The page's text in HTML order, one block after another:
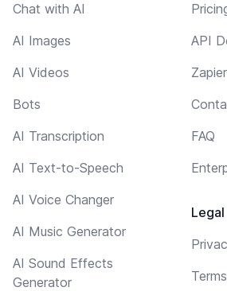
Chat with AI
AI Images
AI Videos
Bots
AI Transcription
AI Text-to-Speech
AI Voice Changer
AI Music Generator
AI Sound Effects
Generator
API
FAQ
Legal